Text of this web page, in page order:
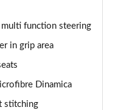
function steering
in grip area
Dinamica
stitching